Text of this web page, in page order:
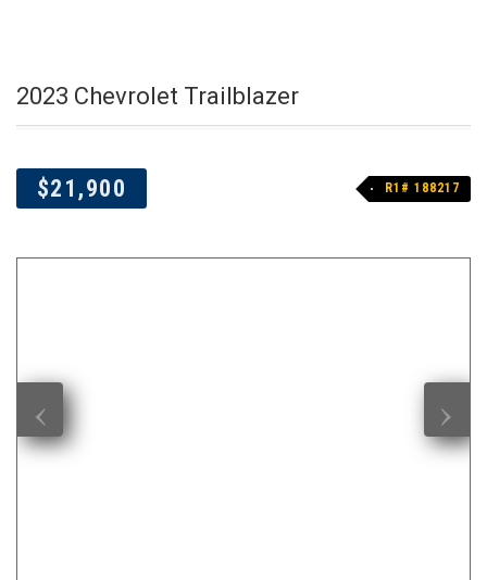
2023 Chevrolet Trailblazer
$21,900 R1# 188217
‹ ›